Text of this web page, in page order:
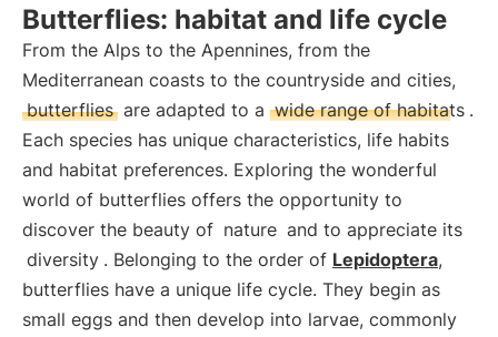
Butterflies: habitat and life cycle
From the Alps to the Apennines, from the
Mediterranean coasts to the countryside and cities,
butterflies are adapted to a wide range of habitats .
Each species has unique characteristics, life habits
and habitat preferences. Exploring the wonderful
world of butterflies offers the opportunity to
discover the beauty of nature and to appreciate its
diversity . Belonging to the order of Lepidoptera,
butterflies have a unique life cycle. They begin as
small eggs and then develop into larvae, commonly